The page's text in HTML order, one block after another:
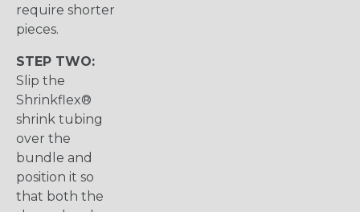
require shorter
pieces.
STEP TWO:
Slip the
Shrinkflex®
shrink tubing
over the
bundle and
position it so
that both the